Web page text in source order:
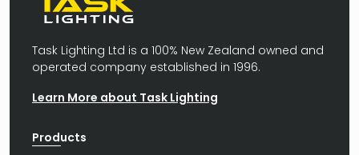
Task Lighting Ltd is a 100% New Zealand owned and
operated company established in 1996.
Learn More about Task Lighting
Products